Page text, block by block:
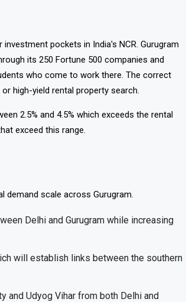
pockets in India's NCR. Gurugram
its 250 Fortune 500 companies and
who come to work there. The correct
2.5% and 4.5% which exceeds the rental
Delhi and Gurugram while increasing
will establish links between the southern